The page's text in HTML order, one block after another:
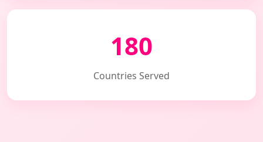
180
Countries Served